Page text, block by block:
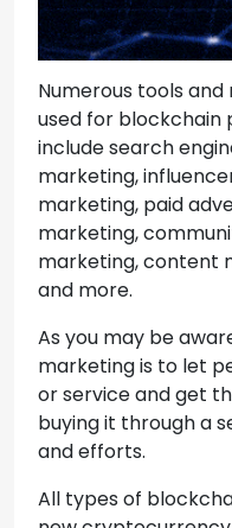
Numerous tools
used for blockchain
include search
marketing,
marketing, paid
marketing,
marketing, content
and more.
As you may be
marketing is to let
or service and get
buying it through a
and efforts.
All types of